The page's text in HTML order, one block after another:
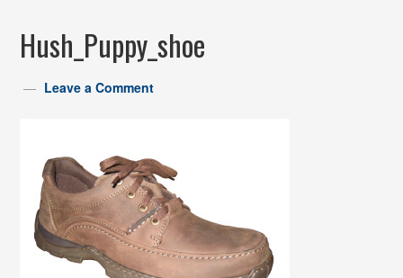
Hush_Puppy_shoe
Leave a Comment